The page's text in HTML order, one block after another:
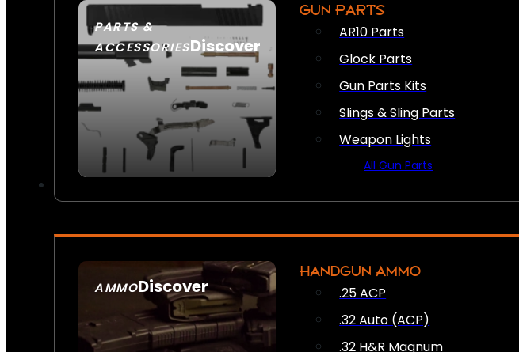
PARTS &
ACCESSORIESDiscover
GUN PARTS
AR10 Parts
Glock Parts
Gun Parts Kits
Slings & Sling Parts
Weapon Lights
All Gun Parts
AMMODiscover
SEE ALL AMMO
HANDGUN AMMO
.25 ACP
.32 Auto (ACP)
.32 H&R Magnum